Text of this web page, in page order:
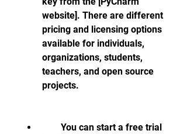
website]. There are different
pricing and licensing options
available for individuals,
organizations, students,
teachers, and open source
projects.